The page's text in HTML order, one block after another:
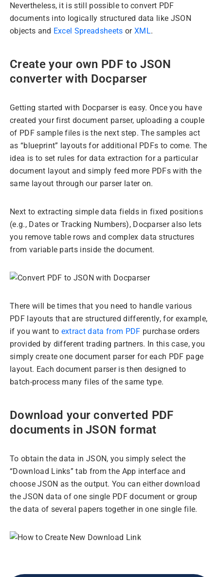
Nevertheless, it is still possible to convert PDF
documents into logically structured data like JSON
objects and Excel Spreadsheets or XML.
Create your own PDF to JSON
converter with Docparser
Getting started with Docparser is easy. Once you have
created your first document parser, uploading a couple
of PDF sample files is the next step. The samples act
as “blueprint” layouts for additional PDFs to come. The
idea is to set rules for data extraction for a particular
document layout and simply feed more PDFs with the
same layout through our parser later on.
Next to extracting simple data fields in fixed positions
(e.g., Dates or Tracking Numbers), Docparser also lets
you remove table rows and complex data structures
from variable parts inside the document.
There will be times that you need to handle various
PDF layouts that are structured differently, for example,
if you want to extract data from PDF purchase orders
provided by different trading partners. In this case, you
simply create one document parser for each PDF page
layout. Each document parser is then designed to
batch-process many files of the same type.
Download your converted PDF
documents in JSON format
To obtain the data in JSON, you simply select the
“Download Links” tab from the App interface and
choose JSON as the output. You can either download
the JSON data of one single PDF document or group
the data of several papers together in one single file.